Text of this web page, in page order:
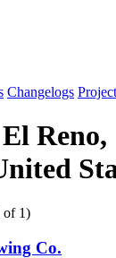
Changelogs
Reno,
of 1)
Co.